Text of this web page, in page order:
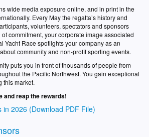
wide media exposure online, and in print in the
Every May the regatta’s history and
volunteers, spectators and sponsors
commitment, your corporate image associated
Yacht Race spotlights your company as an
community and non-profit sporting events.
puts you in front of thousands of people from
the Pacific Northwest. You gain exceptional
this market.
and reap the rewards!
2026 (Download PDF File)